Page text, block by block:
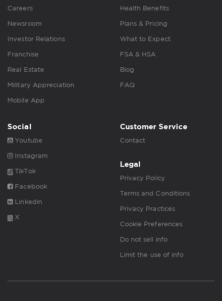
Careers
Newsroom
Investor Relations
Franchise
Real Estate
Military Appreciation
Mobile App
Health Benefits
Plans & Pricing
What to Expect
FSA & HSA
Blog
FAQ
Social
Youtube
Instagram
TikTok
Facebook
Linkedin
X
Customer Service
Contact
Legal
Privacy Policy
Terms and Conditions
Privacy Practices
Cookie Preferences
Do not sell info
Limit the use of info